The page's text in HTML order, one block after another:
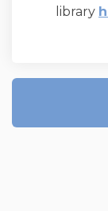
library